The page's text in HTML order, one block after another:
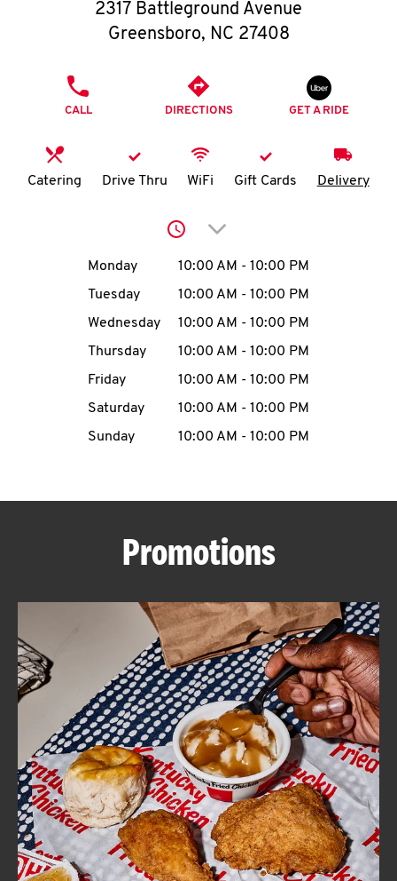
O
K
I
MENU
CAREERS
ABOUT
FIND
A
KFC
CLICK TO EXPAND OR COLLAPSE
MORE
Help
2317 Battleground Avenue
Greensboro, NC 27408
CALL DIRECTIONS GET A RIDE
Catering Drive Thru WiFi Gift Cards Delivery
Click to expand or
Day of the WeekHours
Monday 10:00 AM - 10:00 PM
Tuesday
10:00 AM - 10:00 PM
Wednesday
10:00 AM - 10:00 PM
Thursday
10:00 AM - 10:00 PM
Friday
10:00 AM - 10:00 PM
Saturday
10:00 AM - 10:00 PM
Sunday
10:00 AM - 10:00 PM
Promotions